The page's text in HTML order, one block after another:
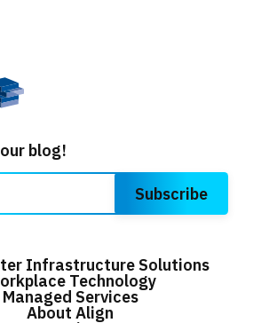
blog!
Infrastructure Solutions
Technology
Managed Services
About Align